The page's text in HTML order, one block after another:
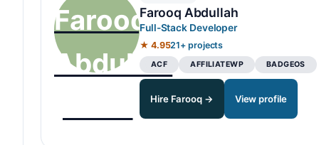
Farooq Abdullah
Full-Stack Developer
★ 4.9521+ projects
ACF AFFILIATEWP BADGEOS
Hire Farooq → View profile